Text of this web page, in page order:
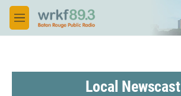
Skip to main content
M
e
Local Newscast